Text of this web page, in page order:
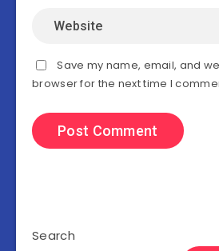
Save my name, email, and
browser for the next time I
Search